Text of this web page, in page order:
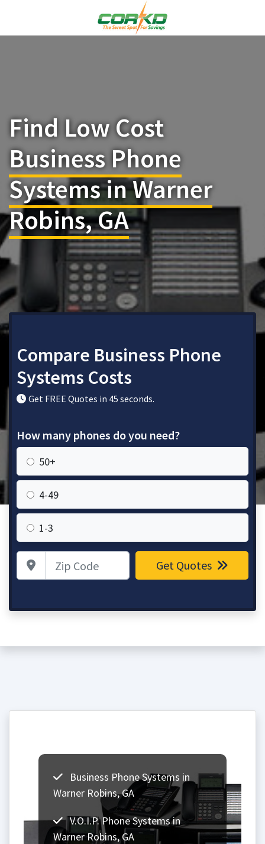
Find Low Cost
Business Phone
Systems in Warner
Robins, GA
Compare Business Phone
Systems Costs
Get FREE Quotes in 45 seconds.
How many phones do you need?
50+
4-49
1-3
Zip Code Get Quotes
Business Phone Systems in
Warner Robins, GA
V.O.I.P. Phone Systems in
Warner Robins, GA